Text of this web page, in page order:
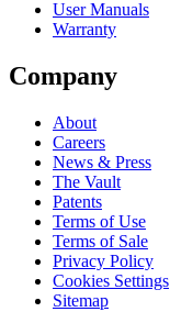
User Manuals
Warranty
Company
About
Careers
News & Press
The Vault
Patents
Terms of Use
Terms of Sale
Privacy Policy
Cookies Settings
Sitemap